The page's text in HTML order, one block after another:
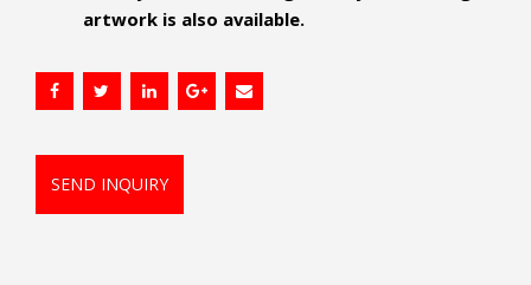
artwork is also available.
SEND INQUIRY